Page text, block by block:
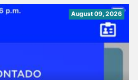
August 09, 2026